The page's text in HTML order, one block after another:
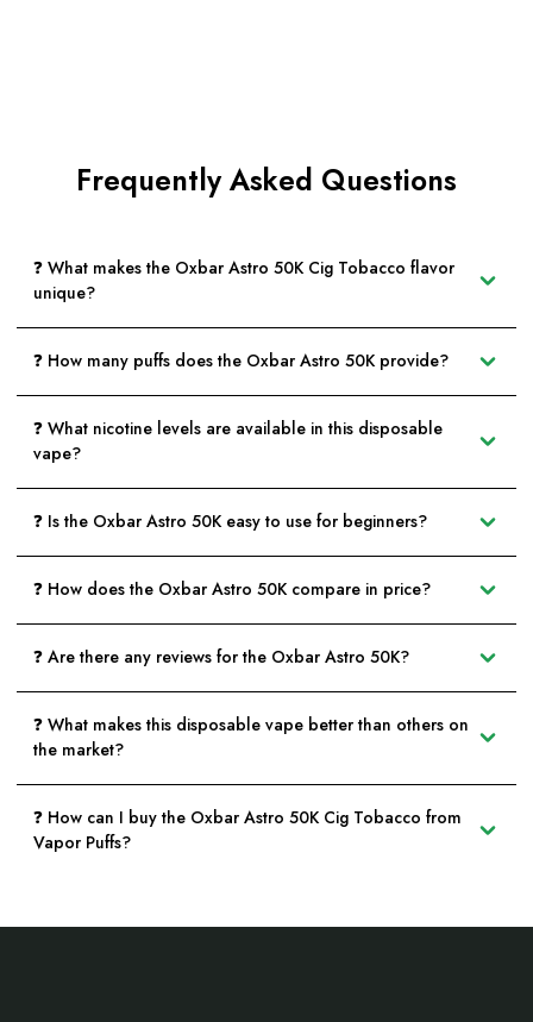
Frequently Asked Questions
❓ What makes the Oxbar Astro 50K Cig Tobacco flavor
unique?
❓ How many puffs does the Oxbar Astro 50K provide?
❓ What nicotine levels are available in this disposable
vape?
❓ Is the Oxbar Astro 50K easy to use for beginners?
❓ How does the Oxbar Astro 50K compare in price?
❓ Are there any reviews for the Oxbar Astro 50K?
❓ What makes this disposable vape better than others on
the market?
❓ How can I buy the Oxbar Astro 50K Cig Tobacco from
Vapor Puffs?